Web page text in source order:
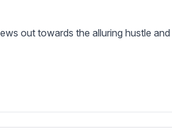
out towards the alluring hustle